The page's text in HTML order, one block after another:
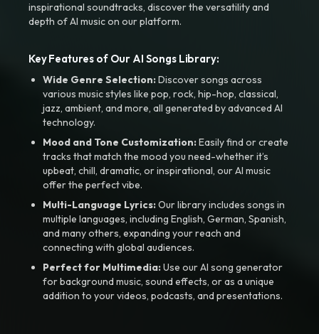
inspirational soundtracks, discover the versatility and
depth of AI music on our platform.
Key Features of Our AI Songs Library:
Wide Genre Selection:Discover songs across
various music styles like pop, rock, hip-hop, classical,
jazz, ambient, and more, all generated by advanced AI
technology.
Mood and Tone Customization:Easily find or create
tracks that match the mood you need-whether it’s
upbeat, chill, dramatic, or inspirational, our AI music
offer the perfect vibe.
Multi-Language Lyrics:Our library includes songs in
multiple languages, including English, German, Spanish,
and many others, expanding your reach and
connecting with global audiences.
Perfect for Multimedia:Use our AI song generator
for background music, sound effects, or as a unique
addition to your videos, podcasts, and presentations.